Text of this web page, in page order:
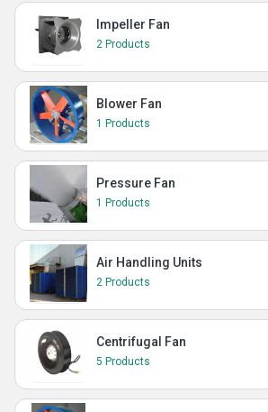
Impeller Fan
2 Products
Blower Fan
1 Products
Pressure Fan
1 Products
Air Handling Units
2 Products
Centrifugal Fan
5 Products